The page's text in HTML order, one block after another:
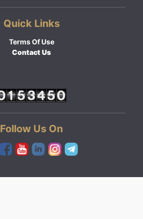
Quick Links
Terms Of Use
Contact Us
Follow Us On